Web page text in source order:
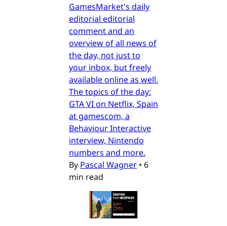
GamesMarket's daily
editorial editorial
comment and an
overview of all news of
the day, not just to
your inbox, but freely
available online as well.
The topics of the day:
GTA VI on Netflix, Spain
at gamescom, a
Behaviour Interactive
interview, Nintendo
numbers and more.
By Pascal Wagner • 6
min read